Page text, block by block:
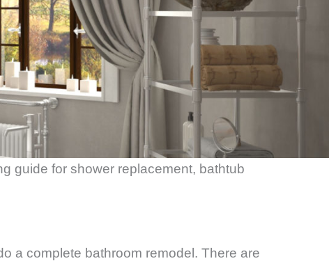
guide for shower replacement, bathtub
a complete bathroom remodel. There are